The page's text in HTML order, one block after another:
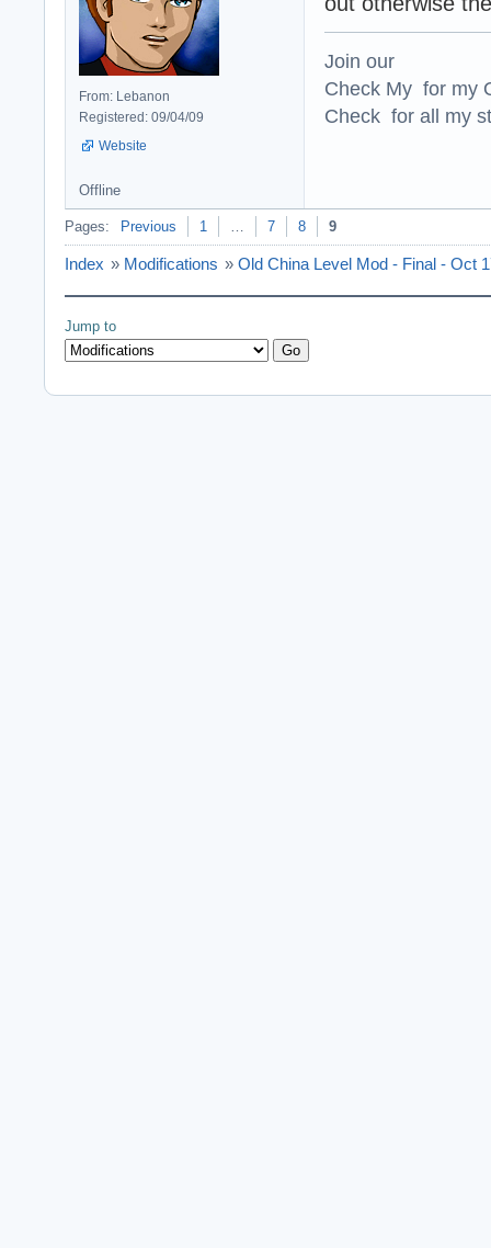
From: Lebanon
Registered: 09/04/09
Website
Join our
Check My for my
Check for all my
Offline
Pages: Previous 1 … 7 8 9
Index » Modifications » Old China Level Mod - Final - Oct
Jump to